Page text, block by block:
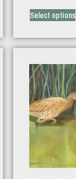
Select options